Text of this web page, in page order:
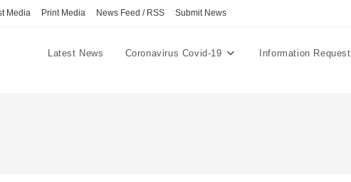
Media Print Media News Feed / RSS Submit News
Latest News Coronavirus Covid-19 Information Request